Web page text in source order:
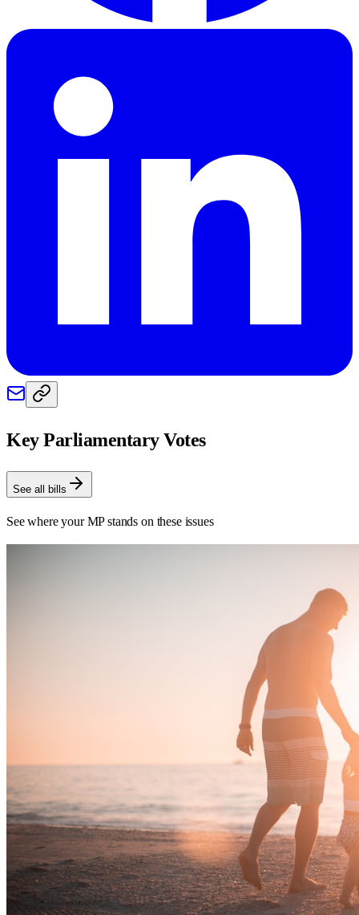
Key Parliamentary Votes
See all bills
See where your MP stands on these issues